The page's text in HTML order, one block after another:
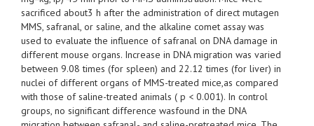
sacrificed about3 h after the administration of direct mutagen
MMS, safranal, or saline, and the alkaline comet assay was
used to evaluate the influence of safranal on DNA damage in
different mouse organs. Increase in DNA migration was varied
between 9.08 times (for spleen) and 22.12 times (for liver) in
nuclei of different organs of MMS-treated mice,as compared
with those of saline-treated animals ( p < 0.001). In control
groups, no significant difference wasfound in the DNA